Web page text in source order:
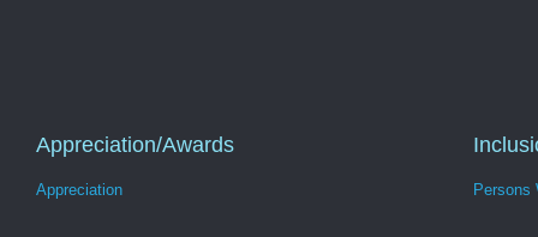
Appreciation/Awards
Appreciation Persons